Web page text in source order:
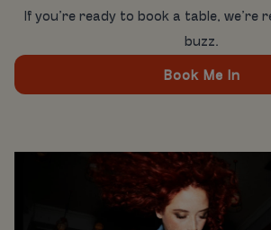
If you’re ready to book a table, we’re
buzz.
Book Me In